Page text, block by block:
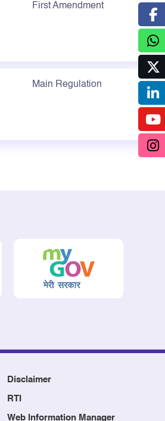
First Amendment
Main Regulation
Disclaimer
RTI
Web Information Manager